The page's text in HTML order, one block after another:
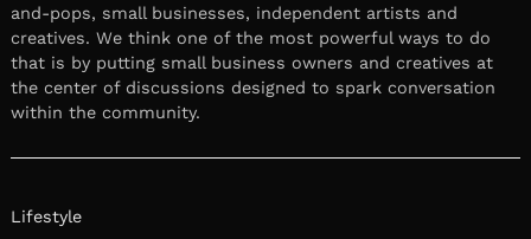
and-pops, small businesses, independent artists and
creatives. We think one of the most powerful ways to do
that is by putting small business owners and creatives at
the center of discussions designed to spark conversation
within the community.
Lifestyle